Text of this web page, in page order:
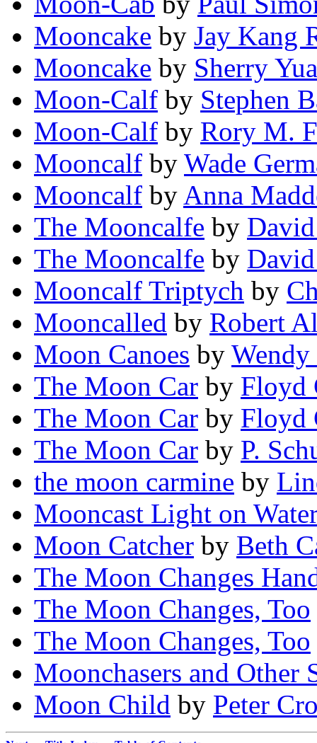
Mooncake by Jay Kang
Mooncake by Sherry
Moon-Calf by Stephen
Moon-Calf by Rory M.
Mooncalf by Wade
Mooncalf by Anna
The Mooncalfe by
The Mooncalfe by
Mooncalf Triptych by
Mooncalled by Robert
Moon Canoes by Wendy
The Moon Car by Floyd
The Moon Car by Floyd
The Moon Car by P.
the moon carmine by
Mooncast Light on
Moon Catcher by Beth
The Moon Changes
The Moon Changes, Too
The Moon Changes, Too
Moonchasers and Other
Moon Child by Peter